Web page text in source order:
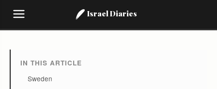
Israel Diaries
IN THIS ARTICLE
Sweden